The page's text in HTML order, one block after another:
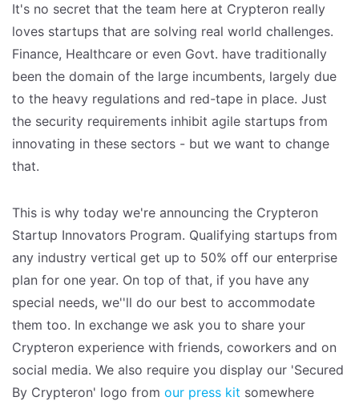
It's no secret that the team here at Crypteron really
loves startups that are solving real world challenges.
Finance, Healthcare or even Govt. have traditionally
been the domain of the large incumbents, largely due
to the heavy regulations and red-tape in place. Just
the security requirements inhibit agile startups from
innovating in these sectors - but we want to change
that.
This is why today we're announcing the Crypteron
Startup Innovators Program. Qualifying startups from
any industry vertical get up to 50% off our enterprise
plan for one year. On top of that, if you have any
special needs, we''ll do our best to accommodate
them too. In exchange we ask you to share your
Crypteron experience with friends, coworkers and on
social media. We also require you display our 'Secured
By Crypteron' logo from our press kit somewhere